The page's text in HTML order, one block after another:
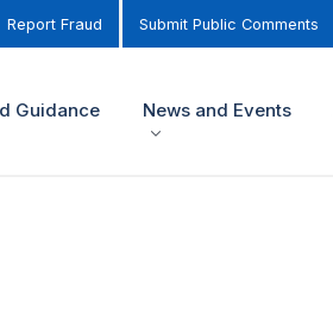
Report Fraud Submit Public Comments
Guidance News and Events